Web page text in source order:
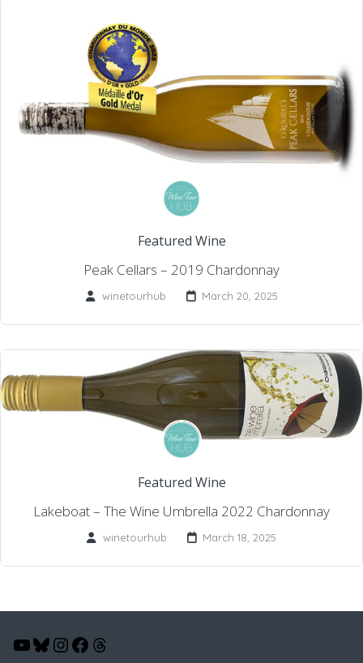
Featured Wine
Peak Cellars – 2019 Chardonnay
winetourhub March 20, 2025
Featured Wine
Lakeboat – The Wine Umbrella 2022 Chardonnay
winetourhub March 18, 2025
YouTube
Bluesky
Instagram
Facebook